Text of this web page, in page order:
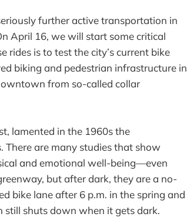
further active transportation in
April 16, we will start some critical
rides is to test the city’s current bike
biking and pedestrian infrastructure in
from so-called collar
lamented in the 1960s the
There are many studies that show
and emotional well-being—even
but after dark, they are a no-
bike lane after 6 p.m. in the spring and
shuts down when it gets dark.